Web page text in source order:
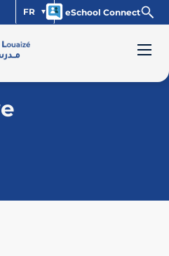
FR eSchool Connect